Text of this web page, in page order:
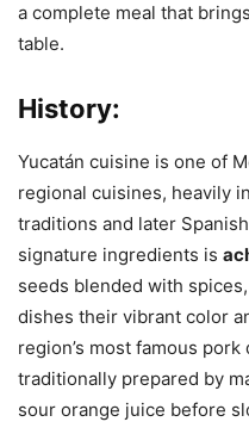
a complete meal that
table.
History:
Yucatán cuisine is one of
regional cuisines, heavily
traditions and later
signature ingredients is
seeds blended with
dishes their vibrant color
region’s most famous pork
traditionally prepared by
sour orange juice before